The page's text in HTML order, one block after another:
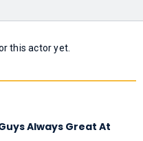
this actor yet.
Always Great At